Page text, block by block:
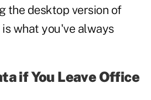
the desktop version of
what you've always
if You Leave Office